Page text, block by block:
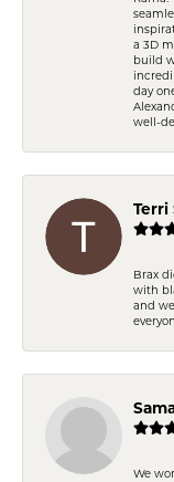
a 3D
build
day
well-
Terri
Brax
with
and
We